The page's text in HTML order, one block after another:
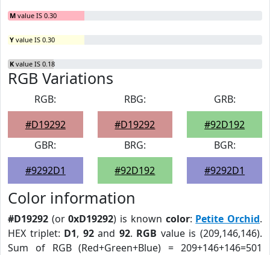
M value IS 0.30
Y value IS 0.30
K value IS 0.18
RGB Variations
RGB:
#D19292
RBG:
#D19292
GRB:
#92D192
GBR:
#9292D1
BRG:
#92D192
BGR:
#9292D1
Color information
#D19292 (or0xD19292) is known color: Petite Orchid.
HEX triplet: D1, 92and 92. RGB value is (209,146,146).
Sum of RGB (Red+Green+Blue) = 209+146+146=501